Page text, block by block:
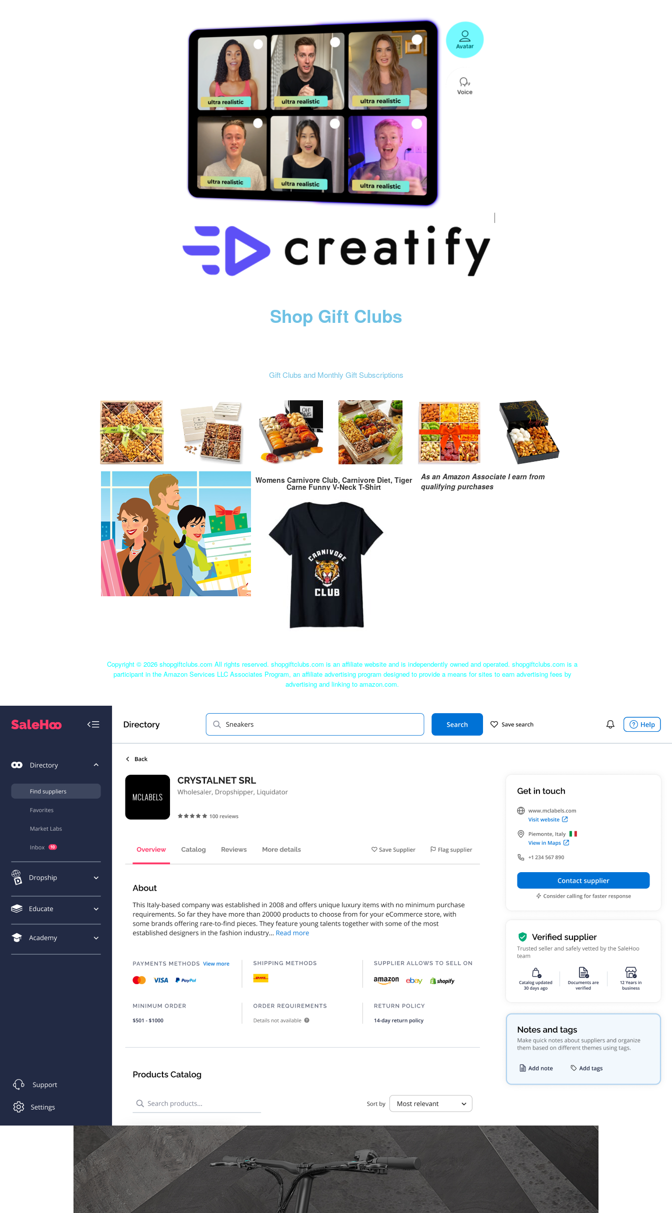
Shop Gift Clubs
Gift Clubs and Monthly Gift Subscriptions
Womens Carnivore Club, Carnivore Diet, Tiger
Carne Funny V-Neck T-Shirt
As an Amazon Associate I earn from
qualifying purchases
Copyright © 2026 shopgiftclubs.com All rights reserved. shopgiftclubs.com is an affiliate website and is independently owned and operated. shopgiftclubs.com is a
participant in the Amazon Services LLC Associates Program, an affiliate advertising program designed to provide a means for sites to earn advertising fees by
advertising and linking to amazon.com.